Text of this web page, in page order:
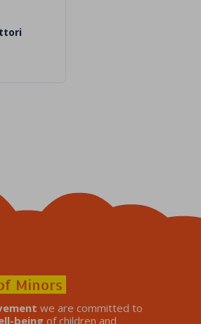
Minors
we are committed to
beingof children and